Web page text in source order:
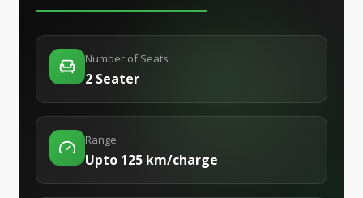
Number of Seats
2 Seater
Range
Upto 125 km/charge